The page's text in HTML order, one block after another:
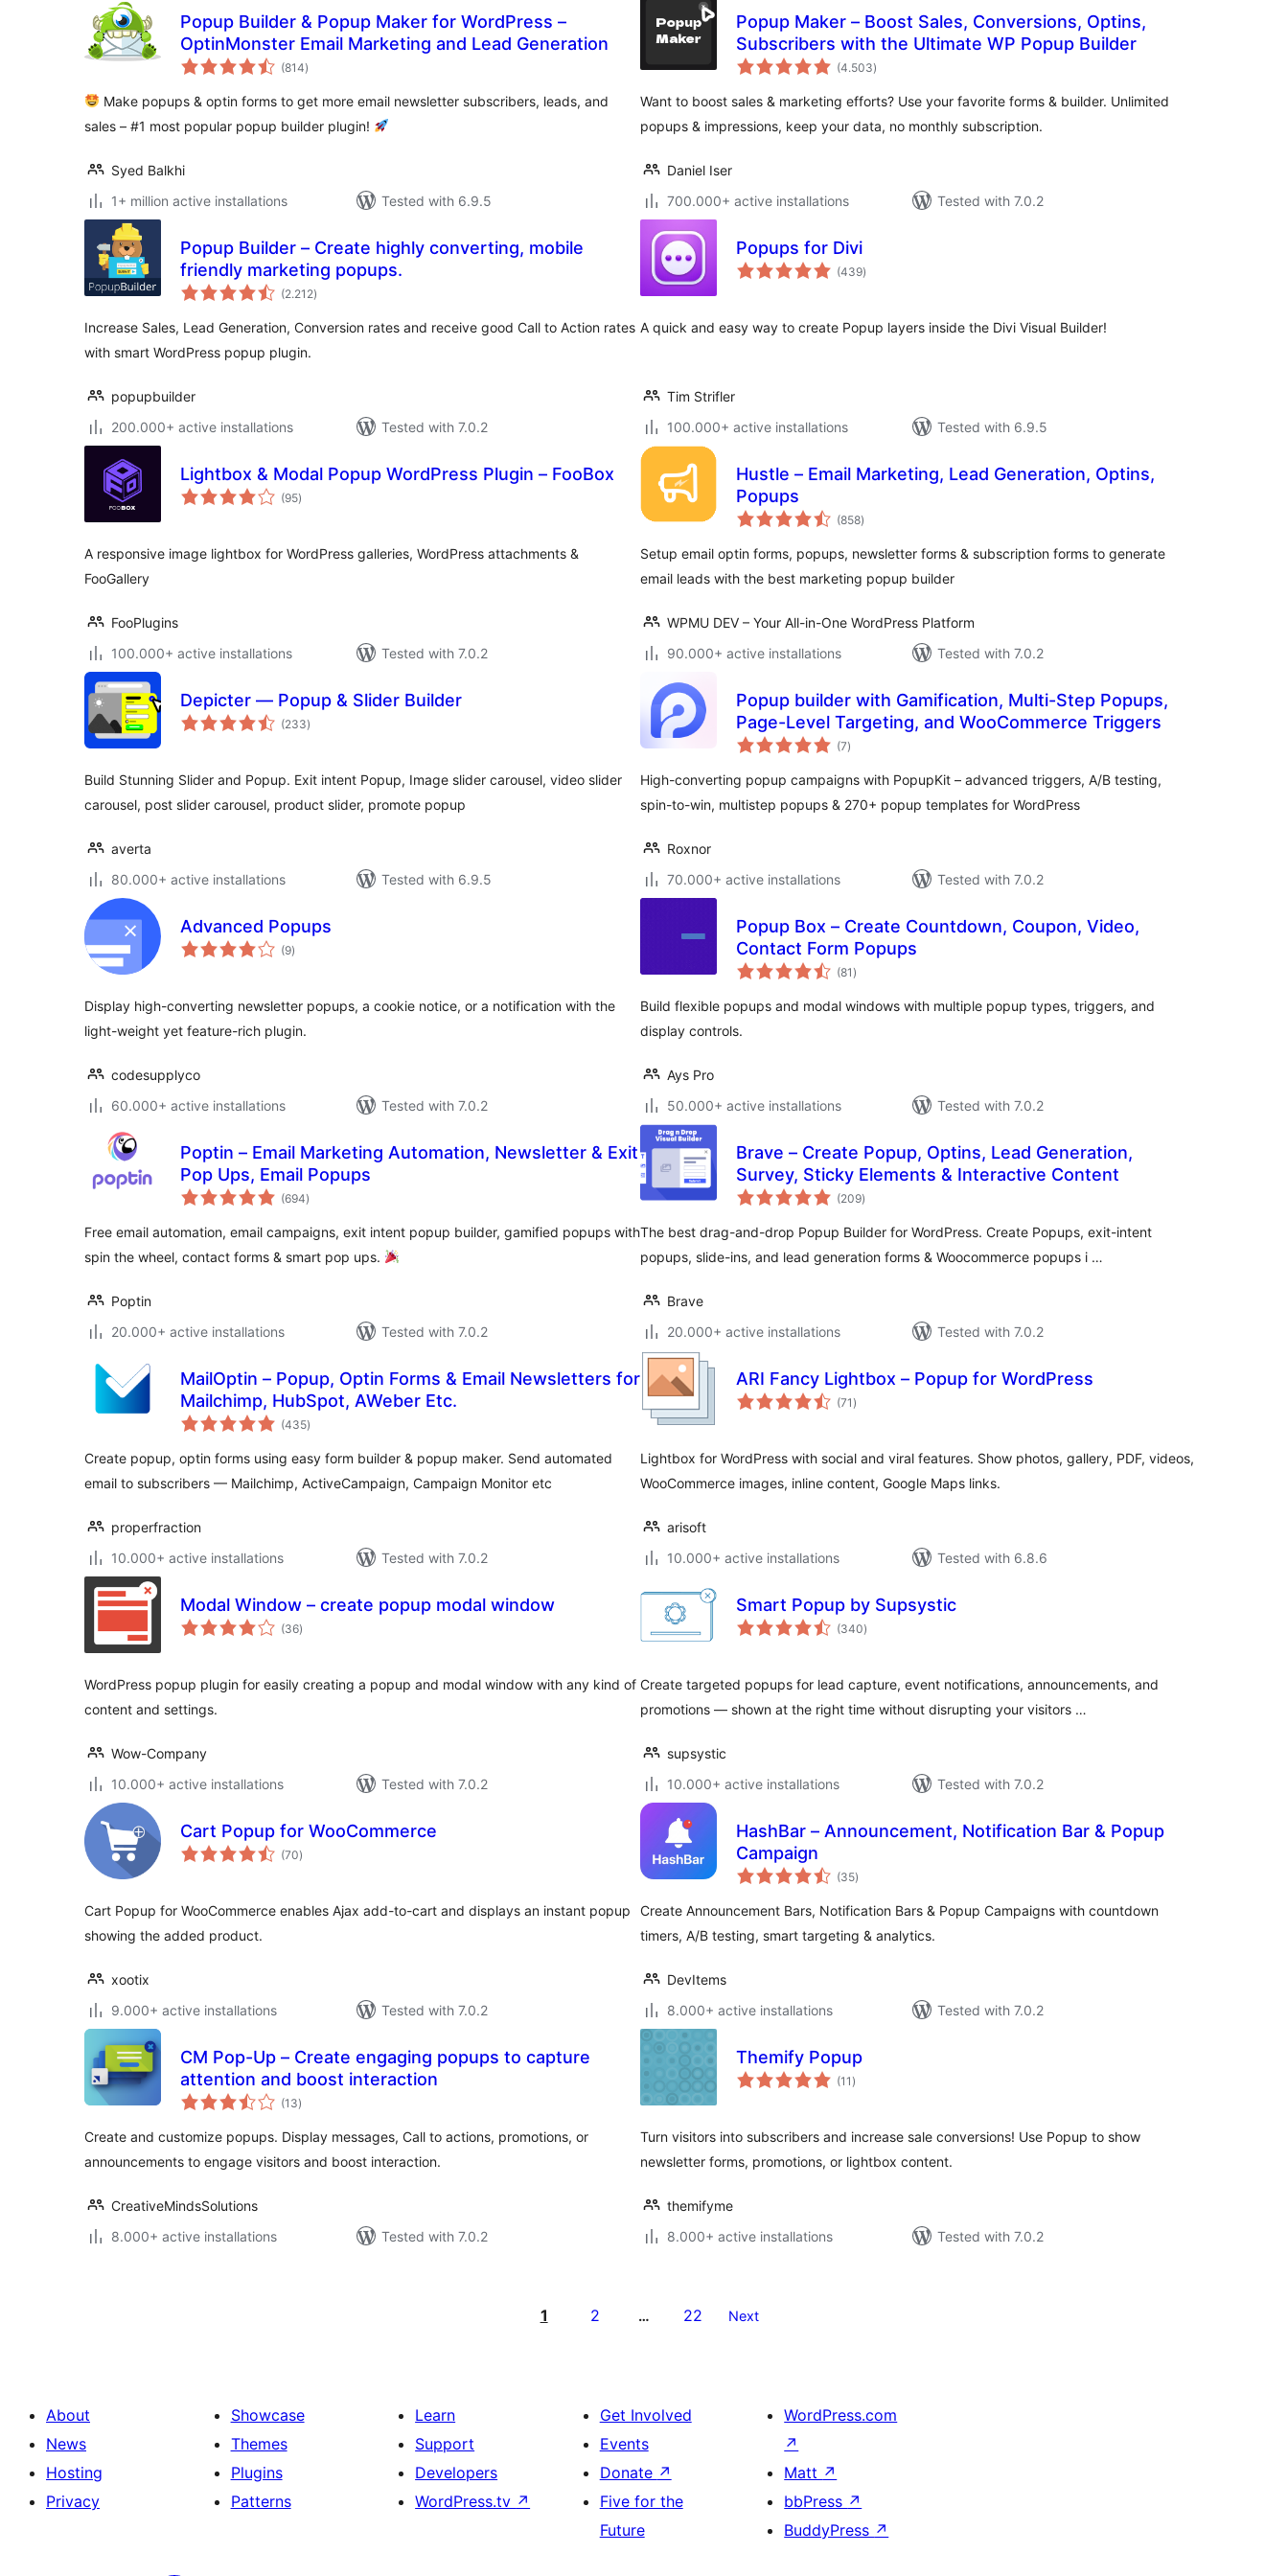
Popup Builder & Popup Maker for WordPress –
OptinMonster Email Marketing and Lead Generation
(814total
ratings
)
Make popups & optin forms to get more email newsletter subscribers, leads, and
sales – #1 most popular popup builder plugin!
Syed Balkhi
1+ million active installations
Tested with 6.9.5
Popup Maker – Boost Sales, Conversions, Optins,
Subscribers with the Ultimate WP Popup Builder
(4.503total
ratings
)
Want to boost sales & marketing efforts? Use your favorite forms & builder. Unlimited
popups & impressions, keep your data, no monthly subscription.
Daniel Iser
700.000+ active installations
Tested with 7.0.2
Popup Builder – Create highly converting, mobile
friendly marketing popups.
(2.212total
ratings
)
Increase Sales, Lead Generation, Conversion rates and receive good Call to Action rates
with smart WordPress popup plugin.
popupbuilder
200.000+ active installations
Tested with 7.0.2
Popups for Divi
(439total
ratings
)
A quick and easy way to create Popup layers inside the Divi Visual Builder!
Tim Strifler
100.000+ active installations
Tested with 6.9.5
Lightbox & Modal Popup WordPress Plugin – FooBox
(95total
ratings
)
A responsive image lightbox for WordPress galleries, WordPress attachments &
FooGallery
FooPlugins
100.000+ active installations
Tested with 7.0.2
Hustle – Email Marketing, Lead Generation, Optins,
Popups
(858total
ratings
)
Setup email optin forms, popups, newsletter forms & subscription forms to generate
email leads with the best marketing popup builder
WPMU DEV – Your All-in-One WordPress Platform
90.000+ active installations
Tested with 7.0.2
Depicter — Popup & Slider Builder
(233total
ratings
)
Build Stunning Slider and Popup. Exit intent Popup, Image slider carousel, video slider
carousel, post slider carousel, product slider, promote popup
averta
80.000+ active installations
Tested with 6.9.5
Popup builder with Gamification, Multi-Step Popups,
Page-Level Targeting, and WooCommerce Triggers
(7total
ratings
)
High-converting popup campaigns with PopupKit – advanced triggers, A/B testing,
spin-to-win, multistep popups & 270+ popup templates for WordPress
Roxnor
70.000+ active installations
Tested with 7.0.2
Advanced Popups
(9total
ratings
)
Display high-converting newsletter popups, a cookie notice, or a notification with the
light-weight yet feature-rich plugin.
codesupplyco
60.000+ active installations
Tested with 7.0.2
Popup Box – Create Countdown, Coupon, Video,
Contact Form Popups
(81 total
ratings
)
Build flexible popups and modal windows with multiple popup types, triggers, and
display controls.
Ays Pro
50.000+ active installations
Tested with 7.0.2
Poptin – Email Marketing Automation, Newsletter & Exit
Pop Ups, Email Popups
(694total
ratings
)
Free email automation, email campaigns, exit intent popup builder, gamified popups with
spin the wheel, contact forms & smart pop ups.
Poptin
20.000+ active installations
Tested with 7.0.2
Brave – Create Popup, Optins, Lead Generation,
Survey, Sticky Elements & Interactive Content
(209total
ratings
)
The best drag-and-drop Popup Builder for WordPress. Create Popups, exit-intent
popups, slide-ins, and lead generation forms & Woocommerce popups i …
Brave
20.000+ active installations
Tested with 7.0.2
MailOptin – Popup, Optin Forms & Email Newsletters for
Mailchimp, HubSpot, AWeber Etc.
(435total
ratings
)
Create popup, optin forms using easy form builder & popup maker. Send automated
email to subscribers — Mailchimp, ActiveCampaign, Campaign Monitor etc
properfraction
10.000+ active installations
Tested with 7.0.2
ARI Fancy Lightbox – Popup for WordPress
(71 total
ratings
)
Lightbox for WordPress with social and viral features. Show photos, gallery, PDF, videos,
WooCommerce images, inline content, Google Maps links.
arisoft
10.000+ active installations
Tested with 6.8.6
Modal Window – create popup modal window
(36total
ratings
)
WordPress popup plugin for easily creating a popup and modal window with any kind of
content and settings.
Wow-Company
10.000+ active installations
Tested with 7.0.2
Smart Popup by Supsystic
(340total
ratings
)
Create targeted popups for lead capture, event notifications, announcements, and
promotions — shown at the right time without disrupting your visitors …
supsystic
10.000+ active installations
Tested with 7.0.2
Cart Popup for WooCommerce
(70total
ratings
)
Cart Popup for WooCommerce enables Ajax add-to-cart and displays an instant popup
showing the added product.
xootix
9.000+ active installations
Tested with 7.0.2
HashBar – Announcement, Notification Bar & Popup
Campaign
(35total
ratings
)
Create Announcement Bars, Notification Bars & Popup Campaigns with countdown
timers, A/B testing, smart targeting & analytics.
DevItems
8.000+ active installations
Tested with 7.0.2
CM Pop-Up – Create engaging popups to capture
attention and boost interaction
(13total
ratings
)
Create and customize popups. Display messages, Call to actions, promotions, or
announcements to engage visitors and boost interaction.
CreativeMindsSolutions
8.000+ active installations
Tested with 7.0.2
Themify Popup
(11 total
ratings
)
Turn visitors into subscribers and increase sale conversions! Use Popup to show
newsletter forms, promotions, or lightbox content.
themifyme
8.000+ active installations
Tested with 7.0.2
1 2 … 22 Next
About
News
Hosting
Privacy
Showcase
Themes
Plugins
Patterns
Learn
Support
Developers
WordPress.tv ↗
Get Involved
Events
Donate ↗
Five for the
Future
WordPress.com
↗
Matt ↗
bbPress ↗
BuddyPress ↗